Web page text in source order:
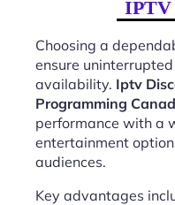
IPTV
Choosing a
ensure
availability. Iptv
Programming
performance with a
entertainment
audiences.
Key advantages